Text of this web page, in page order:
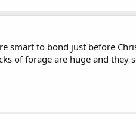
smart to bond just before
of forage are huge and